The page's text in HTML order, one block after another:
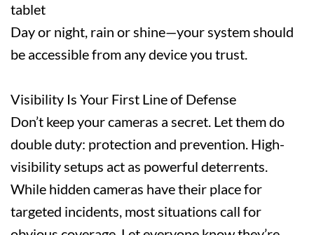
tablet
Day or night, rain or shine—your system should
be accessible from any device you trust.
Visibility Is Your First Line of Defense
Don’t keep your cameras a secret. Let them do
double duty: protection and prevention. High-
visibility setups act as powerful deterrents.
While hidden cameras have their place for
targeted incidents, most situations call for